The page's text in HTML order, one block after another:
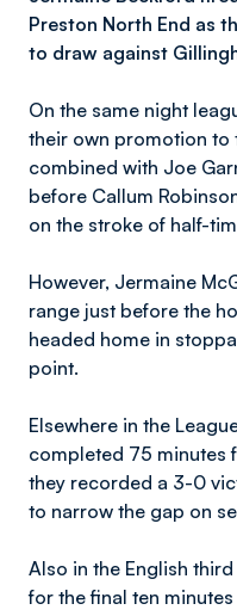
Preston North End as
to draw against
On the same night
their own promotion to
combined with Joe
before Callum
on the stroke of half-
However, Jermaine
range just before the
headed home in
point.
Elsewhere in the
completed 75 minutes
they recorded a 3-0
to narrow the gap on
Also in the English third
for the final ten